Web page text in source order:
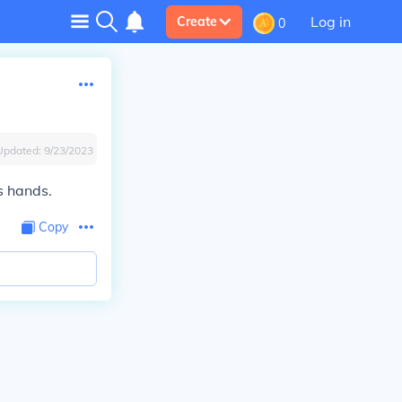
Create 0 Log in
9/23/2023
hands.
Copy